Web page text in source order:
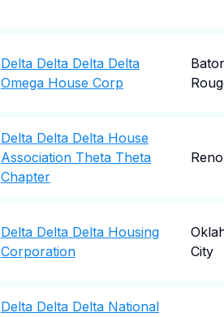
Delta Delta Delta Delta
Omega House Corp
Delta Delta Delta House
Association Theta Theta
Chapter
Reno
Delta Delta Delta Housing
Corporation
City
Delta Delta Delta National